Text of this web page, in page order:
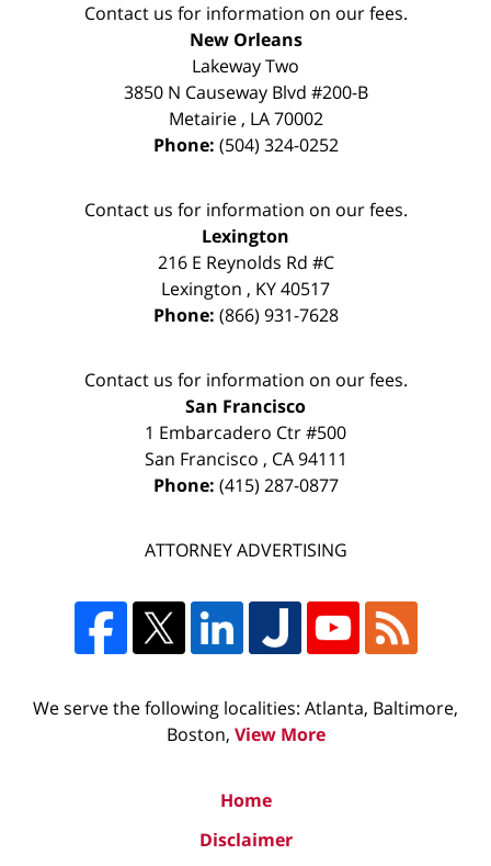
Contact us for information on our fees.
New Orleans
Lakeway Two
3850 N Causeway Blvd #200-B
Metairie, LA 70002
Phone: (504) 324-0252
Contact us for information on our fees.
Lexington
216 E Reynolds Rd #C
Lexington , KY40517
Phone: (866) 931-7628
Contact us for information on our fees.
San Francisco
1 Embarcadero Ctr #500
San Francisco , CA 94111
Phone: (415) 287-0877
ATTORNEY ADVERTISING
We serve the following localities: Atlanta, Baltimore,
Boston, View More
Home
Disclaimer